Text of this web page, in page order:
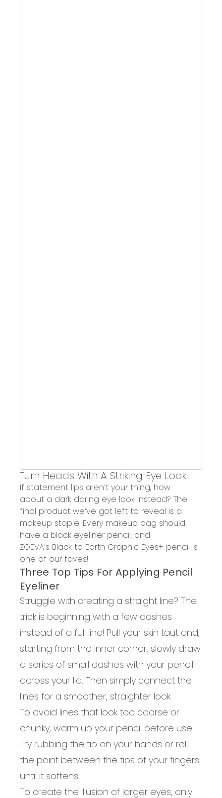
Turn Heads With A Striking Eye Look
If statement lips aren’t your thing, how
about a dark daring eye look instead? The
final product we’ve got left to reveal is a
makeup staple. Every makeup bag should
have a black eyeliner pencil, and
ZOEVA’s Black to Earth Graphic Eyes+ pencil is
one of our faves!
Three Top Tips For Applying Pencil
Eyeliner
Struggle with creating a straight line? The
trick is beginning with a few dashes
instead of a full line! Pull your skin taut and,
starting from the inner corner, slowly draw
a series of small dashes with your pencil
across your lid. Then simply connect the
lines for a smoother, straighter look.
To avoid lines that look too coarse or
chunky, warm up your pencil before use!
Try rubbing the tip on your hands or roll
the point between the tips of your fingers
until it softens.
To create the illusion of larger eyes, only